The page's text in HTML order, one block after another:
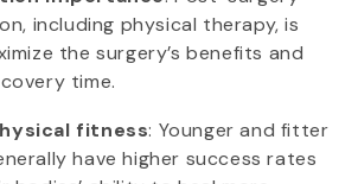
including physical therapy, is
the surgery’s benefits and
time.
fitness: Younger and fitter
have higher success rates